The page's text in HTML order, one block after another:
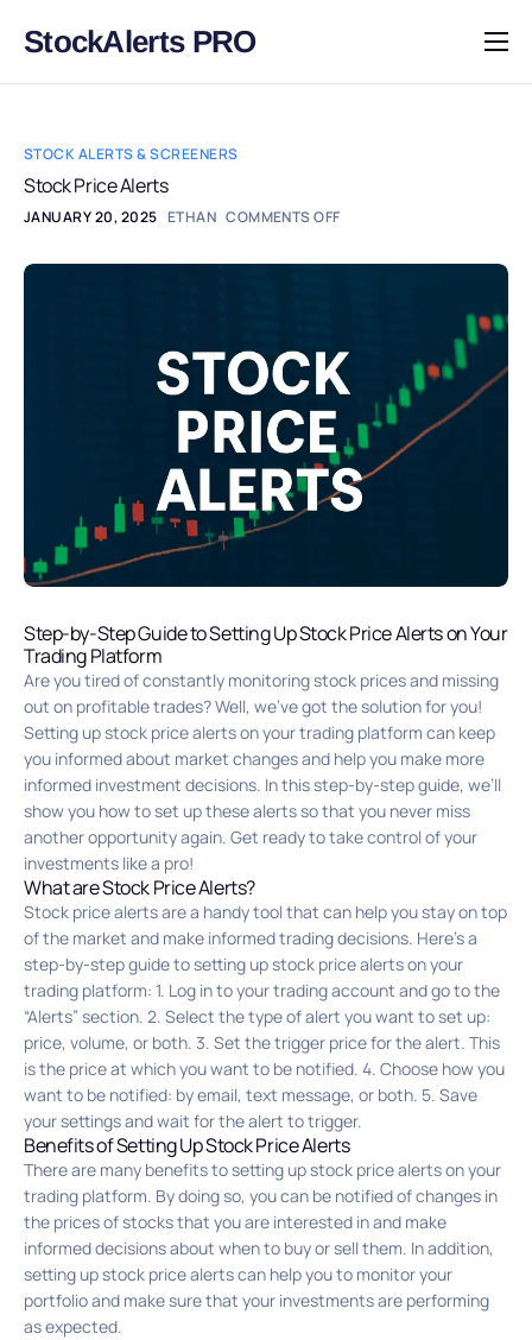
StockAlerts PRO
HOME
DOWNLOAD
LEARN
BLOG
STOCK ALERTS & SCREENERS
Stock Price Alerts
JANUARY 20, 2025 ETHAN COMMENTS OFF
Step-by-Step Guide to Setting Up Stock Price Alerts on Your
Trading Platform
Are you tired of constantly monitoring stock prices and missing
out on profitable trades? Well, we’ve got the solution for you!
Setting up stock price alerts on your trading platform can keep
you informed about market changes and help you make more
informed investment decisions. In this step-by-step guide, we’ll
show you how to set up these alerts so that you never miss
another opportunity again. Get ready to take control of your
investments like a pro!
What are Stock Price Alerts?
Stock price alerts are a handy tool that can help you stay on top
of the market and make informed trading decisions. Here’s a
step-by-step guide to setting up stock price alerts on your
trading platform: 1. Log in to your trading account and go to the
“Alerts” section. 2. Select the type of alert you want to set up:
price, volume, or both. 3. Set the trigger price for the alert. This
is the price at which you want to be notified. 4. Choose how you
want to be notified: by email, text message, or both. 5. Save
your settings and wait for the alert to trigger.
Benefits of Setting Up Stock Price Alerts
There are many benefits to setting up stock price alerts on your
trading platform. By doing so, you can be notified of changes in
the prices of stocks that you are interested in and make
informed decisions about when to buy or sell them. In addition,
setting up stock price alerts can help you to monitor your
portfolio and make sure that your investments are performing
as expected.